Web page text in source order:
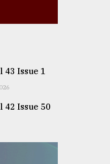
43 Issue 1
42 Issue 50